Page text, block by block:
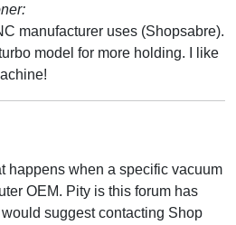
manufacturer uses (Shopsabre).
model for more holding. I like
happens when a specific vacuum
OEM. Pity is this forum has
suggest contacting Shop